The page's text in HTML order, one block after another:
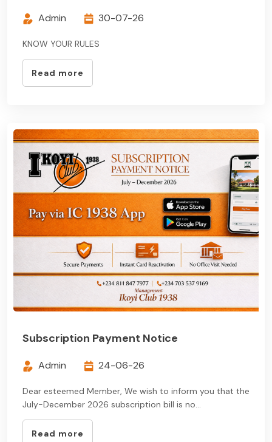
Admin 30-07-26
KNOW YOUR RULES
Read more
Subscription Payment Notice
Admin 24-06-26
Dear esteemed Member, We wish to inform you that the
July-December 2026 subscription bill is no...
Read more